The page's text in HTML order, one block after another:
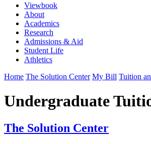
Viewbook
About
Academics
Research
Admissions & Aid
Student Life
Athletics
Home The Solution Center My Bill Tuition
Undergraduate
The Solution Center